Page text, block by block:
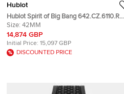
Hublot
Hublot Spirit of Big Bang 642.CZ.6110.RX
Silver Ceramic Automatic Men's
Wristwatch 42mm
Size: 42MM
14,874 GBP
Initial Price: 15,097 GBP
DISCOUNTED PRICE